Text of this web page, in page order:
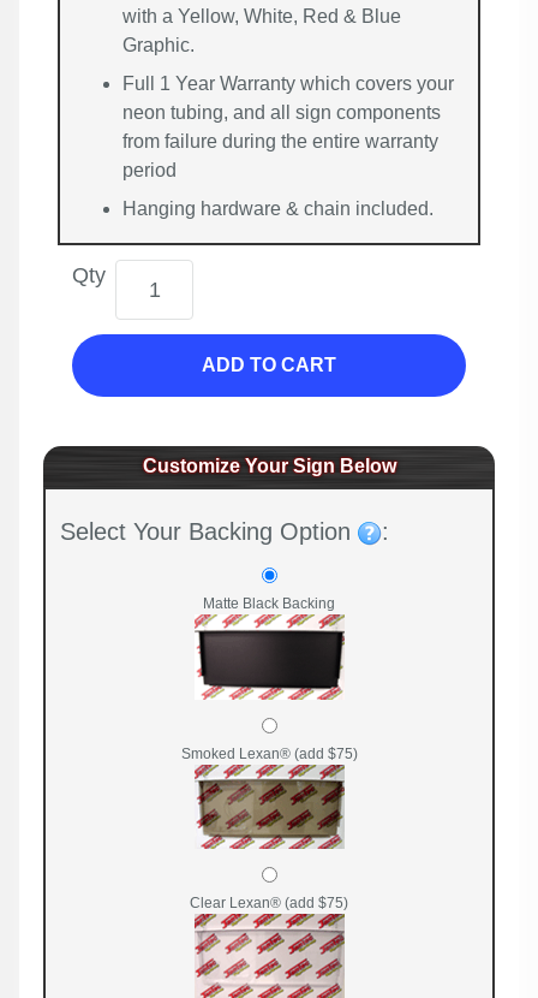
with a Yellow, White, Red & Blue
Graphic.
Full 1 Year Warranty which covers your
neon tubing, and all sign components
from failure during the entire warranty
period
Hanging hardware & chain included.
Qty
ADD TO CART
Customize Your Sign Below
Select Your Backing Option :
Matte Black Backing
Smoked Lexan® (add $75)
Clear Lexan® (add $75)